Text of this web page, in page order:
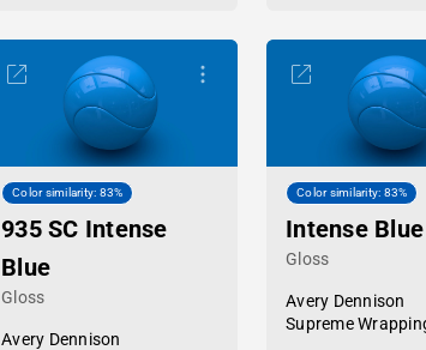
Color similarity: 83%
935 SC Intense
Blue
Gloss
Avery Dennison
Color similarity: 83%
Intense Blue
Gloss
Avery Dennison
Supreme